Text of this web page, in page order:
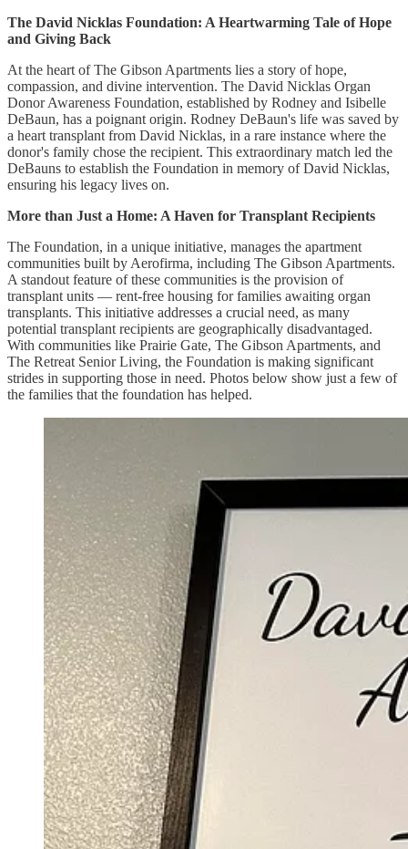
The David Nicklas Foundation: A Heartwarming Tale of Hope
and Giving Back
At the heart of The Gibson Apartments lies a story of hope,
compassion, and divine intervention. The David Nicklas Organ
Donor Awareness Foundation, established by Rodney and Isibelle
DeBaun, has a poignant origin. Rodney DeBaun's life was saved by
a heart transplant from David Nicklas, in a rare instance where the
donor's family chose the recipient. This extraordinary match led the
DeBauns to establish the Foundation in memory of David Nicklas,
ensuring his legacy lives on.
More than Just a Home: A Haven for Transplant Recipients
The Foundation, in a unique initiative, manages the apartment
communities built by Aerofirma, including The Gibson Apartments.
A standout feature of these communities is the provision of
transplant units — rent-free housing for families awaiting organ
transplants. This initiative addresses a crucial need, as many
potential transplant recipients are geographically disadvantaged.
With communities like Prairie Gate, The Gibson Apartments, and
The Retreat Senior Living, the Foundation is making significant
strides in supporting those in need. Photos below show just a few of
the families that the foundation has helped.